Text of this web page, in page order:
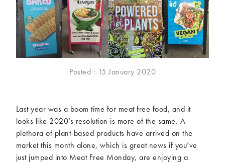
McCartney family
Meat Free Monday
Music and tour
Politics and law
Research
Tips and hacks
2022
2021
2020
2019
2018
2017
2016
2015
Posted : 15 January 2020
Last year was a boom time for meat free food, and it
looks like 2020’s resolution is more of the same. A
plethora of plant-based products have arrived on the
market this month alone, which is great news if you’ve
just jumped into Meat Free Monday, are enjoying a